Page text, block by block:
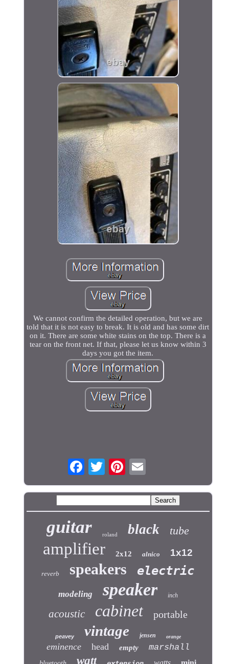
We cannot confirm the detailed operation, but we are
told that it is not easy to break. It is old and has some dirt
on it. There are some white stains on the top. There is a
tear on the front net. If that, please let us know within 3
days you got the item.
guitar roland black tube
amplifier 2x12 alnico 1x12
reverb speakers electric
modeling speaker inch
acoustic cabinet portable
peavey vintage jensen orange
eminence head empty marshall
watt